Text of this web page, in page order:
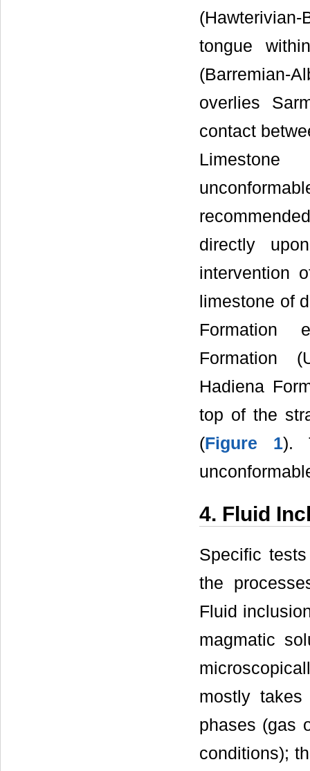
tongue
(Barremian-
overlies
contact
Limestone
directly
intervention
limestone of
Formation
Formation
Hadiena
top of the
(Figure 1).
4. Fluid
Specific
the
Fluid
magmatic
mostly
phases (gas
conditions);